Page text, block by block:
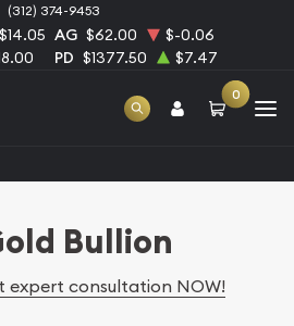
(312) 374-9453
$14.05 AG $62.00
$-0.06
PD $1377.50 $7.47
0
Bullion
expert consultation NOW!